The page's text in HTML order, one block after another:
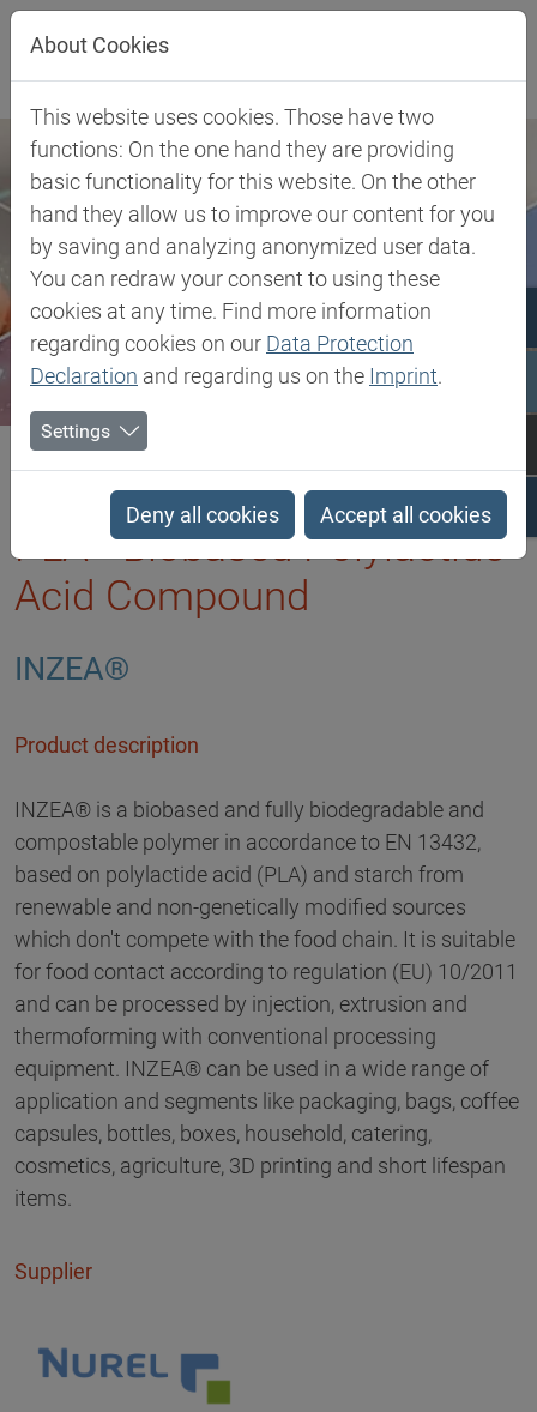
Jump directly to main navigation
Jump directly to content
Biesterfeld SE Client Industries
Office Equipment
PLA - Biobased Polylactide Acid Compound
PLA - Biobased Polylactide
Acid Compound
INZEA®
Product description
INZEA® is a biobased and fully biodegradable and
compostable polymer in accordance to EN 13432,
based on polylactide acid (PLA) and starch from
renewable and non-genetically modified sources
which don't compete with the food chain. It is suitable
for food contact according to regulation (EU) 10/2011
and can be processed by injection, extrusion and
thermoforming with conventional processing
equipment. INZEA® can be used in a wide range of
application and segments like packaging, bags, coffee
capsules, bottles, boxes, household, catering,
cosmetics, agriculture, 3D printing and short lifespan
items.
Supplier
About Cookies
This website uses cookies. Those have two
functions: On the one hand they are providing
basic functionality for this website. On the other
hand they allow us to improve our content for you
by saving and analyzing anonymized user data.
You can redraw your consent to using these
cookies at any time. Find more information
regarding cookies on our Data Protection
Declaration and regarding us on the Imprint.
Settings
Deny all cookies Accept all cookies